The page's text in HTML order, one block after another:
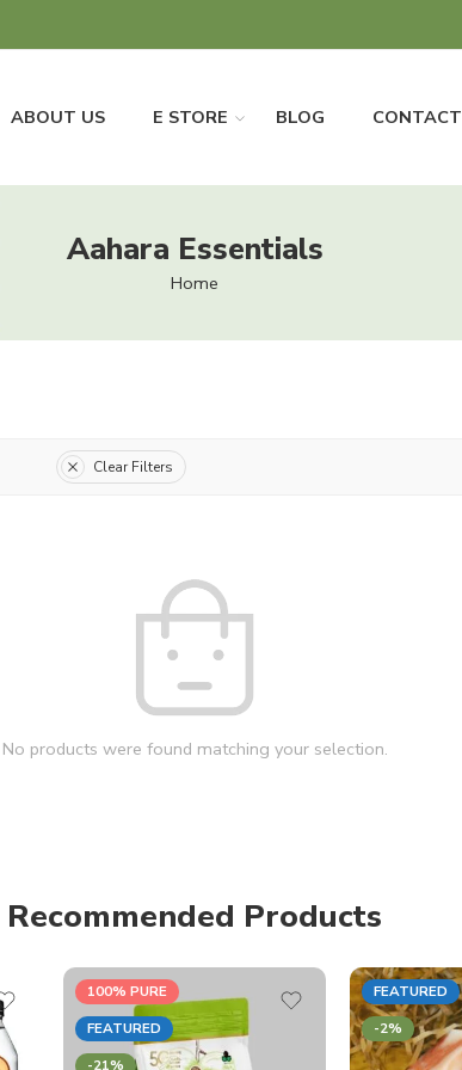
ABOUT US E STORE BLOG CONTACT
Aahara Essentials
Home
Clear Filters
No products were found matching your selection.
Recommended Products
100% PURE
FEATURED
-21%
FEATURED
-2%